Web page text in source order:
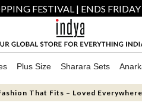
FESTIVAL | ENDS
Plus Size Sharara Sets
That Fits – Loved Everywhere